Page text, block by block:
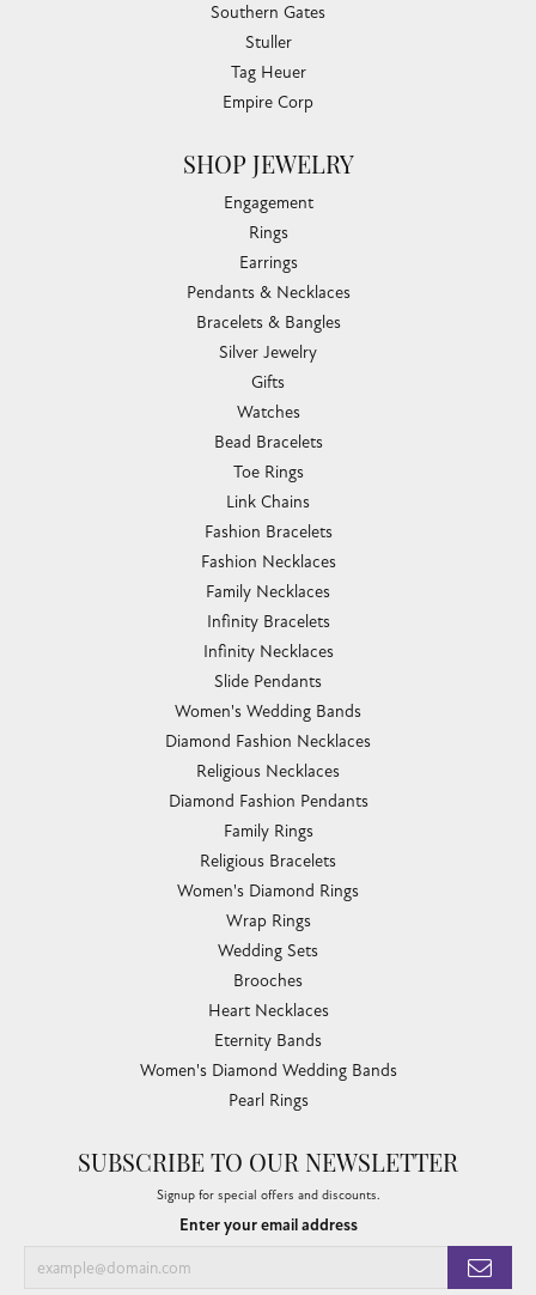
Southern Gates
Stuller
Tag Heuer
Empire Corp
SHOP JEWELRY
Engagement
Rings
Earrings
Pendants & Necklaces
Bracelets & Bangles
Silver Jewelry
Gifts
Watches
Bead Bracelets
Toe Rings
Link Chains
Fashion Bracelets
Fashion Necklaces
Family Necklaces
Infinity Bracelets
Infinity Necklaces
Slide Pendants
Women's Wedding Bands
Diamond Fashion Necklaces
Religious Necklaces
Diamond Fashion Pendants
Family Rings
Religious Bracelets
Women's Diamond Rings
Wrap Rings
Wedding Sets
Brooches
Heart Necklaces
Eternity Bands
Women's Diamond Wedding Bands
Pearl Rings
SUBSCRIBE TO OUR NEWSLETTER
Signup for special offers and discounts.
Enter your email address